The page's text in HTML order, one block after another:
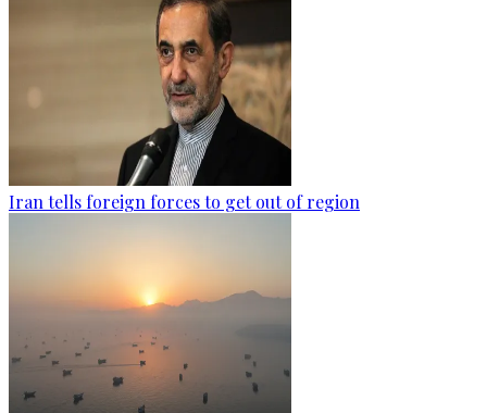
Iran tells foreign forces to get out of region